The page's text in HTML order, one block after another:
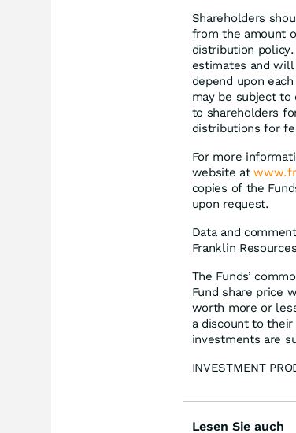
Shareholders
from the amount
distribution
estimates and
depend upon
may be subject to
to shareholders
distributions for
For more
website at
copies of the
upon request.
Data and
Franklin
The Funds’
Fund share price
worth more or
a discount to their
investments are
INVESTMENT
Lesen Sie auch